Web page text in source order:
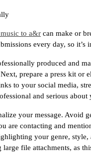
to a&r can make or
every day, so
produced and
prepare a press kit or
to your social media,
and serious about
your message. Avoid
are contacting and
your genre,
file attachments, as